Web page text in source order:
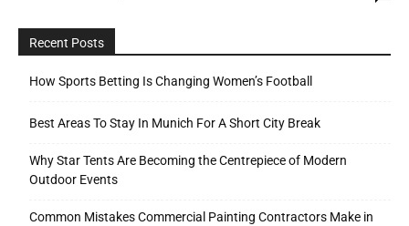
Recent Posts
How Sports Betting Is Changing Women’s Football
Best Areas To Stay In Munich For A Short City Break
Why Star Tents Are Becoming the Centrepiece of Modern
Outdoor Events
Common Mistakes Commercial Painting Contractors Make in